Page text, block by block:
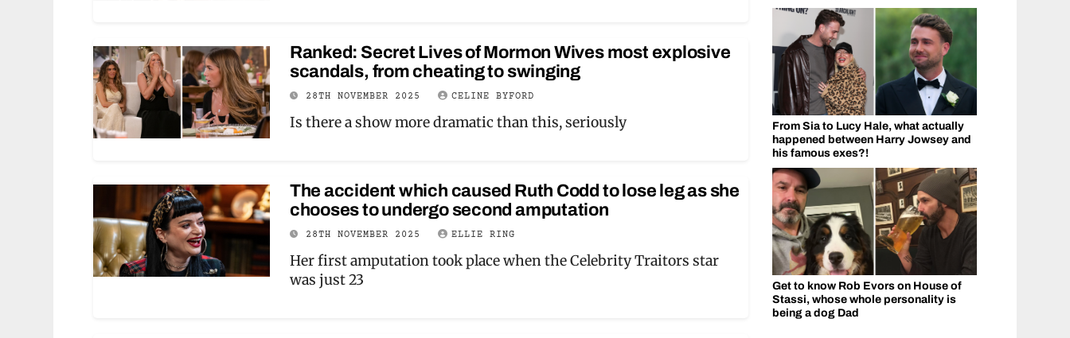
Ranked: Secret Lives of Mormon Wives most explosive
scandals, from cheating to swinging
28TH NOVEMBER 2025 CELINE BYFORD
Is there a show more dramatic than this, seriously
The accident which caused Ruth Codd to lose leg as she
chooses to undergo second amputation
28TH NOVEMBER 2025 ELLIE RING
Her first amputation took place when the Celebrity Traitors star
was just 23
From Sia to Lucy Hale, what actually
happened between Harry Jowsey and
his famous exes?!
Get to know Rob Evors on House of
Stassi, whose whole personality is
being a dog Dad